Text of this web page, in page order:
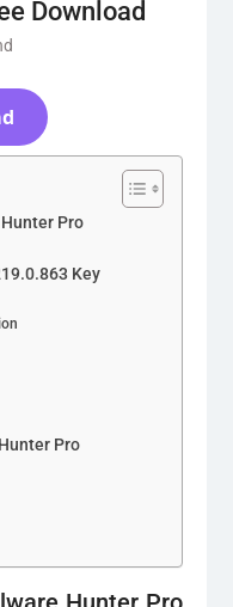
Download
Pro
Key
Pro